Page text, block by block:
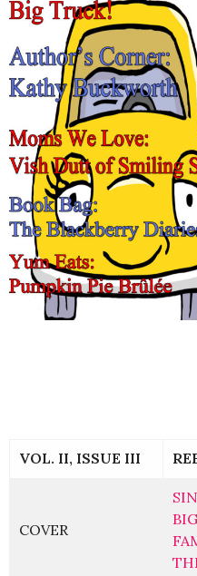
VOL. II, ISSUE III
COVER